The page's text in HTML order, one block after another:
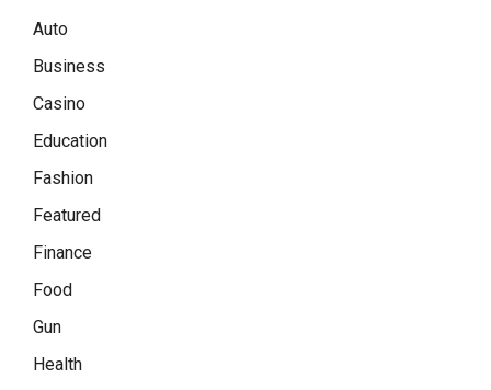
Auto
Business
Casino
Education
Fashion
Featured
Finance
Food
Gun
Health